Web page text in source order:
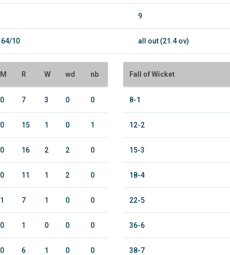
9
64/10 all out (21.4 ov)
M R W wd nb
0 7 3 0 0
0 15 1 0 1
0 16 2 2 0
0 11 1 2 0
1 7 1 0 0
0 1 0 0 0
0 6 1 0 0
Fall of Wicket
8-1
12-2
15-3
18-4
22-5
36-6
38-7